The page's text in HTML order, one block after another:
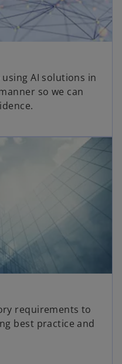
AI solutions in
so we can
requirements to
best practice and